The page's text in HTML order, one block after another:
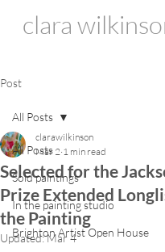
clara
Post
All Posts
Sold paintings
In the painting studio
Brighton Artist Open House
All Posts
Selected for the
Prize Extended
the Painting
clarawilkinson
Mar 2 1 min read
Updated:Mar 4